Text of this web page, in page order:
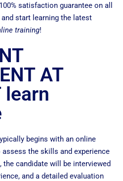
satisfaction guarantee on all
start learning the latest
training!
AT
learn
begins with an online
the skills and experience
candidate will be interviewed
and a detailed evaluation